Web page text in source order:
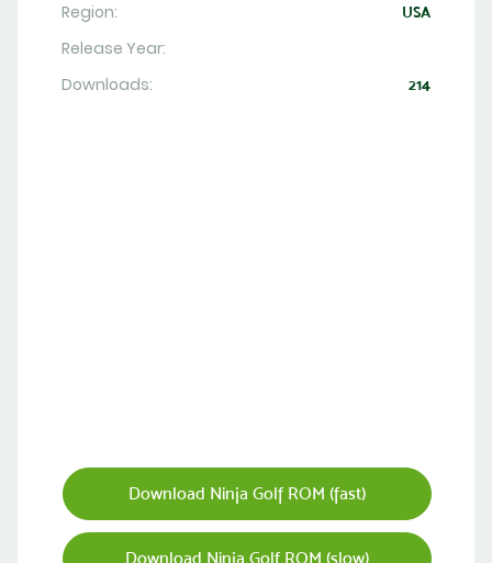
Region: USA
Release Year:
Downloads:
214
Download Ninja Golf ROM (fast)
Download Ninja Golf ROM (slow)